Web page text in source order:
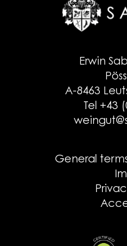
Erwin
A-8463
Tel +43
General